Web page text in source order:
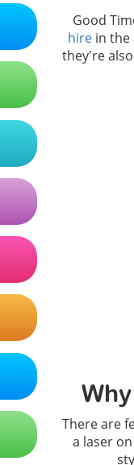
Good
hirein the
they're
There are
a laser